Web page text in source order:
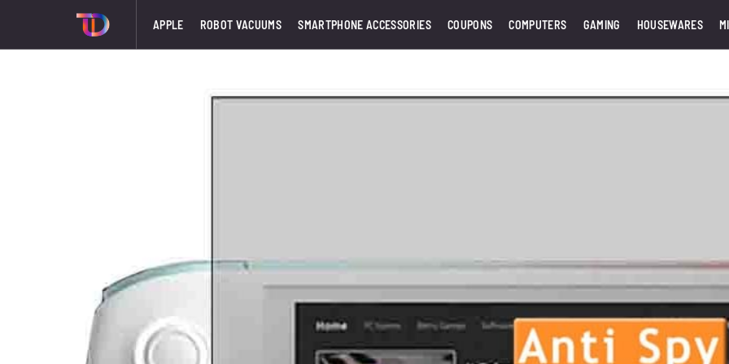
APPLE ROBOT VACUUMS SMARTPHONE ACCESSORIES COUPONS COMPUTERS GAMING HOUSEWARES